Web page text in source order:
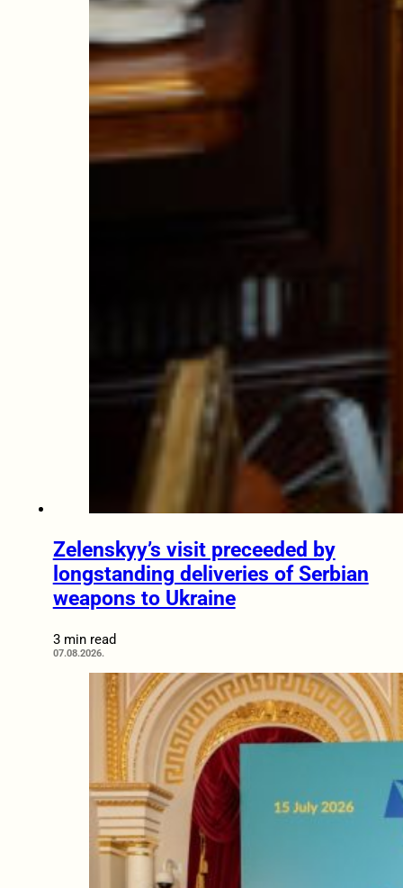
Zelenskyy’s visit preceeded by
longstanding deliveries of Serbian
weapons to Ukraine
3 min read
07.08.2026.